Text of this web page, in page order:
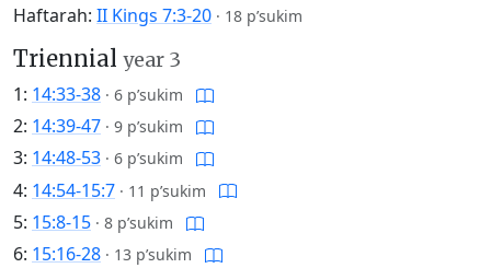
Haftarah: II Kings 7:3-20 · 18 p’sukim
Triennial year 3
1: 14:33-38 · 6 p’sukim
2: 14:39-47 · 9 p’sukim
3: 14:48-53 · 6 p’sukim
4: 14:54-15:7 · 11 p’sukim
5: 15:8-15 · 8 p’sukim
6: 15:16-28 · 13 p’sukim